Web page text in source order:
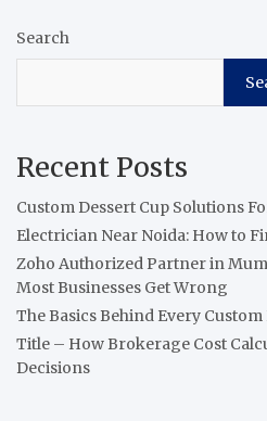
Search
Recent Posts
Custom Dessert Cup Solutions
Electrician Near Noida: How to
Zoho Authorized Partner in
Most Businesses Get Wrong
The Basics Behind Every
Title – How Brokerage Cost
Decisions